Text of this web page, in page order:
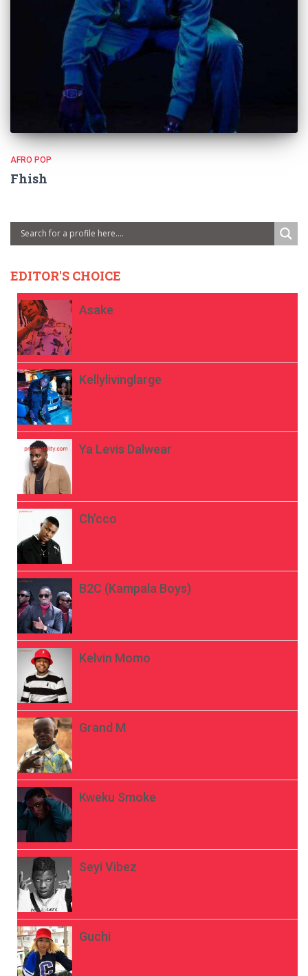
AFRO POP
Fhish
EDITOR'S CHOICE
Asake
Kellylivinglarge
Ya Levis Dalwear
Ch’cco
B2C (Kampala Boys)
Kelvin Momo
Grand M
Kweku Smoke
Seyi Vibez
Guchi